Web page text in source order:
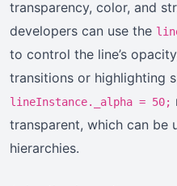
transparency, color, and
developers can use the
to control the line’s
transitions or highlighting
lineInstance._alpha = 50;
transparent, which can be
hierarchies.